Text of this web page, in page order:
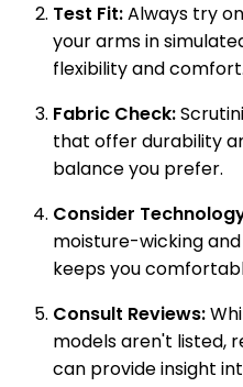
Test Fit:Always try
your arms in
flexibility and comfort.
Fabric Check:
that offer durability
balance you prefer.
Consider
moisture-wicking
keeps you
Consult Reviews:
models aren't listed,
can provide insight